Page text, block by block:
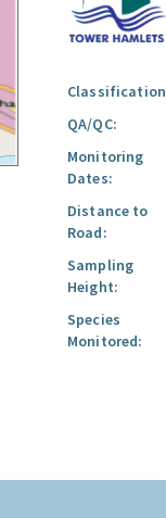
QA/QC:
Monitoring
Dates:
Distance to
Road:
Sampling
Height:
Species
Monitored: